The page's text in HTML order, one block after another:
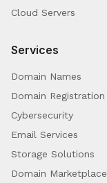
Cloud Servers
Services
Domain Names
Domain Registration
Cybersecurity
Email Services
Storage Solutions
Domain Marketplace